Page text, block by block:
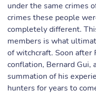
under the same crimes
crimes these people
completely different.
members is what
of witchcraft. Soon after
conflation, Bernard Gui,
summation of his
hunters for years to